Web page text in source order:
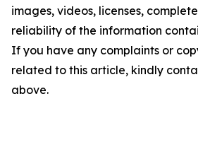
images, videos, licenses,
reliability of the information
If you have any complaints or
related to this article, kindly
above.